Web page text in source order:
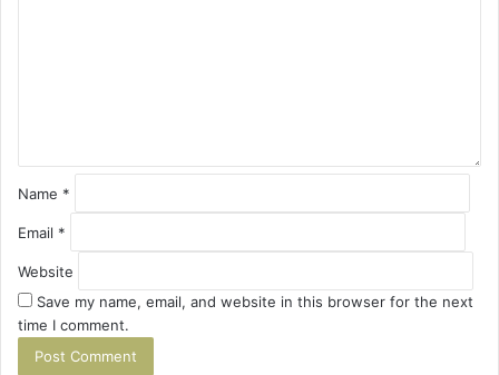
Name *
Email *
Website
Save my name, email, and website in this browser for the next
time I comment.